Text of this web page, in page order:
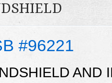
#96221
AND